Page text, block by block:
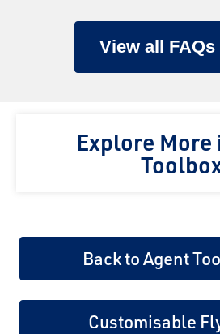
View all FAQs
Explore More
Back to Agent
Customisable